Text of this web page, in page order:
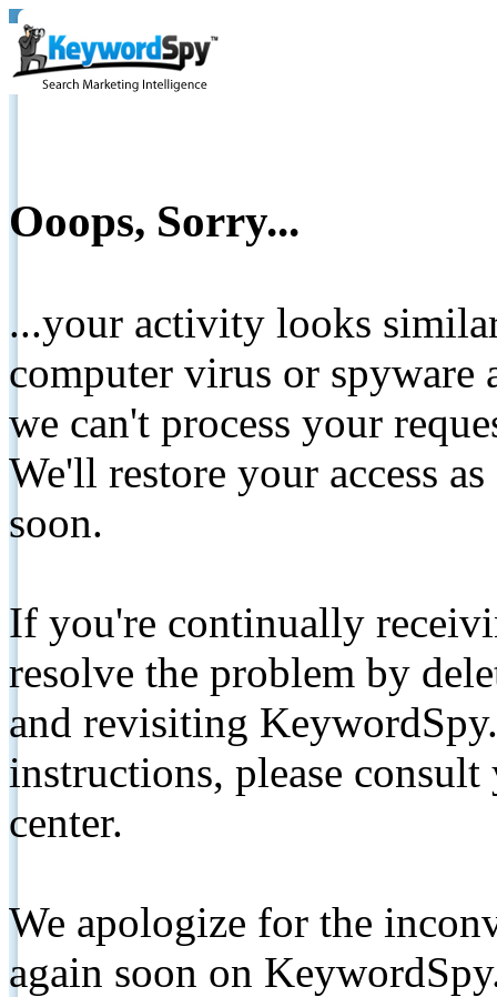
Ooops, Sorry...
...your activity looks
computer virus or spyware
we can't process your
We'll restore your access
soon.
If you're continually
resolve the problem by
and revisiting
instructions, please
center.
We apologize for the
again soon on